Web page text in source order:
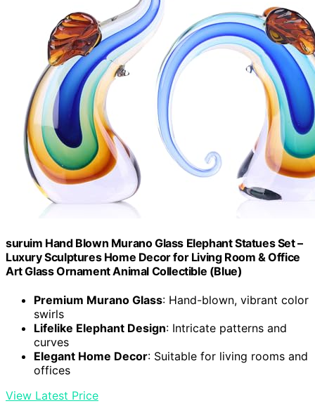
suruim Hand Blown Murano Glass Elephant Statues Set –
Luxury Sculptures Home Decor for Living Room & Office
Art Glass Ornament Animal Collectible (Blue)
Premium Murano Glass: Hand-blown, vibrant color
swirls
Lifelike Elephant Design: Intricate patterns and
curves
Elegant Home Decor: Suitable for living rooms and
offices
View Latest Price